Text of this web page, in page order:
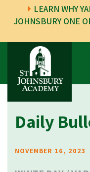
LEARN WHY
JOHNSBURY ONE
Daily
NOVEMBER 16, 2023